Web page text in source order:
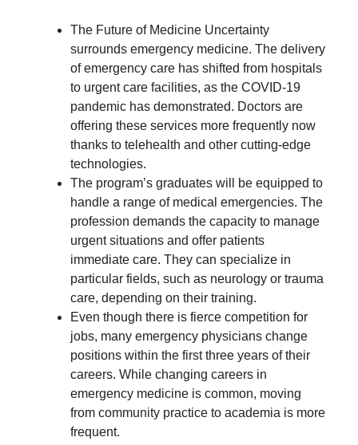
The Future of Medicine Uncertainty
surrounds emergency medicine. The delivery
of emergency care has shifted from hospitals
to urgent care facilities, as the COVID-19
pandemic has demonstrated. Doctors are
offering these services more frequently now
thanks to telehealth and other cutting-edge
technologies.
The program’s graduates will be equipped to
handle a range of medical emergencies. The
profession demands the capacity to manage
urgent situations and offer patients
immediate care. They can specialize in
particular fields, such as neurology or trauma
care, depending on their training.
Even though there is fierce competition for
jobs, many emergency physicians change
positions within the first three years of their
careers. While changing careers in
emergency medicine is common, moving
from community practice to academia is more
frequent.